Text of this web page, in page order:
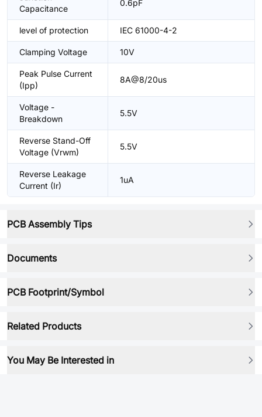
Capacitance
0.6pF
level of protection IEC 61000-4-2
Clamping Voltage 10V
Peak Pulse Current
(Ipp)
8A@8/20us
Voltage -
Breakdown
5.5V
Reverse Stand-Off
Voltage (Vrwm)
5.5V
Reverse Leakage
Current (Ir)
1uA
PCB Assembly Tips
Documents
PCB Footprint/Symbol
Related Products
You May Be Interested in